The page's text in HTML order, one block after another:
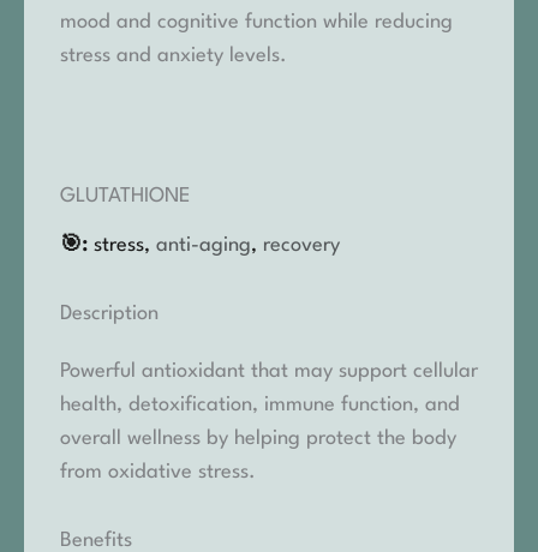
mood and cognitive function while reducing
stress and anxiety levels.
GLUTATHIONE
🎯: stress, anti-aging, recovery
Description
Powerful antioxidant that may support cellular
health, detoxification, immune function, and
overall wellness by helping protect the body
from oxidative stress.
Benefits